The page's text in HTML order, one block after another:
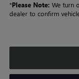
*Please Note: We turn
dealer to confirm